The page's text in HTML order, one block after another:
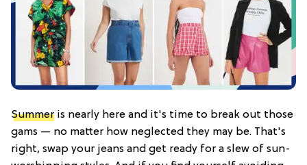
Summer is nearly here and it's time to break out those
gams — no matter how neglected they may be. That's
right, swap your jeans and get ready for a slew of sun-